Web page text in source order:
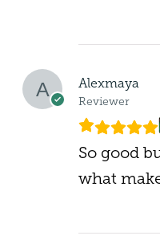
Alexmaya
Reviewer
So good
what